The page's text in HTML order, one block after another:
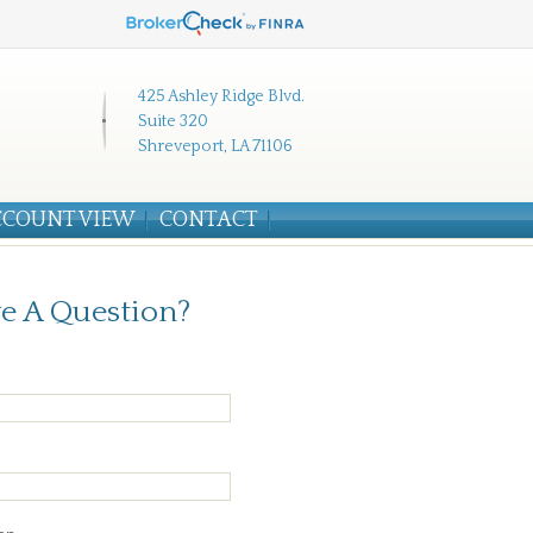
425 Ashley Ridge Blvd.
Suite 320
Shreveport, LA 71106
VIEW CONTACT
A Question?